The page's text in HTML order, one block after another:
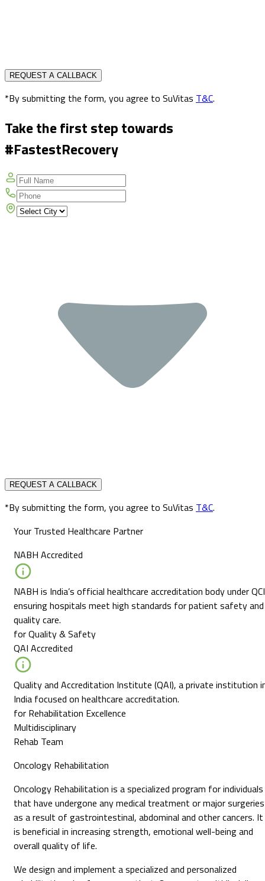
REQUEST A CALLBACK
*By submitting the form, you agree to SuVitas T&C.
Take the first step towards
#FastestRecovery
REQUEST A CALLBACK
*By submitting the form, you agree to SuVitas T&C.
Your Trusted Healthcare Partner
NABH Accredited
NABH is India’s official healthcare accreditation body under
ensuring hospitals meet high standards for patient safety and
quality care.
for Quality & Safety
QAI Accredited
Quality and Accreditation Institute (QAI), a private institution
India focused on healthcare accreditation.
for Rehabilitation Excellence
Multidisciplinary
Rehab Team
Oncology Rehabilitation
Oncology Rehabilitation is a specialized program for individuals
that have undergone any medical treatment or major surgeries
as a result of gastrointestinal, abdominal and other cancers. It
is beneficial in increasing strength, emotional well-being and
overall quality of life.
We design and implement a specialized and personalized